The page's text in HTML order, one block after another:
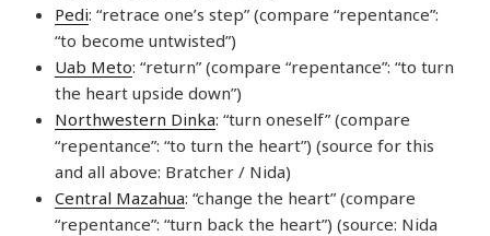
Pedi: “retrace one’s step” (compare “repentance”:
“to become untwisted”)
Uab Meto: “return” (compare “repentance”: “to turn
the heart upside down”)
Northwestern Dinka: “turn oneself” (compare
“repentance”: “to turn the heart”) (source for this
and all above: Bratcher / Nida)
Central Mazahua: “change the heart” (compare
“repentance”: “turn back the heart”) (source: Nida